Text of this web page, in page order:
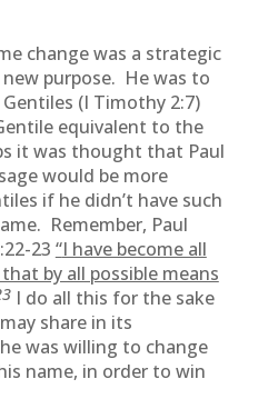
change was a strategic
purpose. He was to
(I Timothy 2:7)
equivalent to the
it was thought that Paul
would be more
if he didn’t have such
Remember, Paul
23 “I have become all
by all possible means
I do all this for the sake
share in its
was willing to change
name, in order to win